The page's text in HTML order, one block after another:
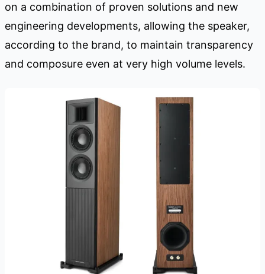
on a combination of proven solutions and new
engineering developments, allowing the speaker,
according to the brand, to maintain transparency
and composure even at very high volume levels.